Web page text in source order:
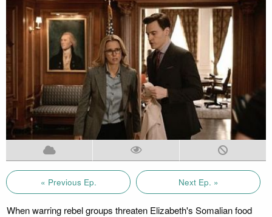
« Previous Ep. Next Ep. »
When warring rebel groups threaten Elizabeth's Somalian food